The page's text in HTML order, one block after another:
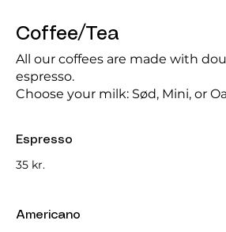
Coffee/Tea
All our coffees are made with
espresso.
Choose your milk: Sød, Mini, or
Espresso
35 kr.
Americano